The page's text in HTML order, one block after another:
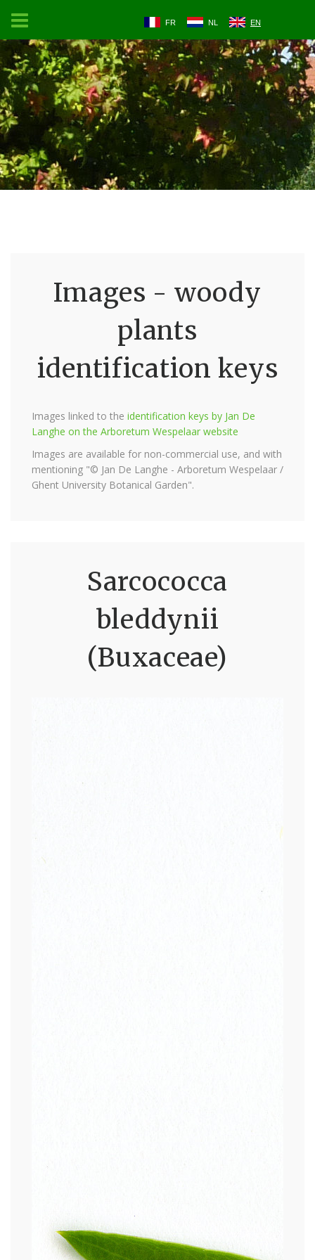
FR NL EN
Images - woody
plants
identification keys
Images linked to the identification keys by Jan De
Langhe on the Arboretum Wespelaar website
Images are available for non-commercial use, and with
mentioning "© Jan De Langhe - Arboretum Wespelaar /
Ghent University Botanical Garden".
Sarcococca
bleddynii
(Buxaceae)